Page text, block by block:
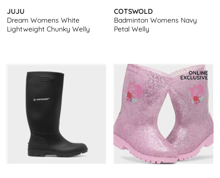
JUJU
Dream Womens White
Lightweight Chunky Welly
COTSWOLD
Badminton Womens Navy
Petal Welly